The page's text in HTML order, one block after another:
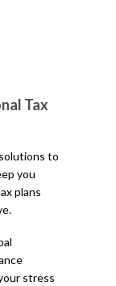
Tax
to
you
plans
stress